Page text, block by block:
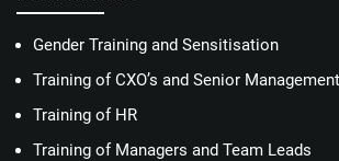
Gender Training and Sensitisation
Training of CXO’s and Senior Management
Training of HR
Training of Managers and Team Leads